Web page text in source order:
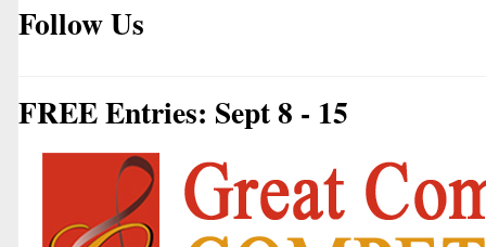
Follow Us
FREE Entries: Sept 8 - 15